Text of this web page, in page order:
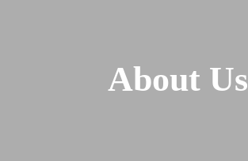
About Us